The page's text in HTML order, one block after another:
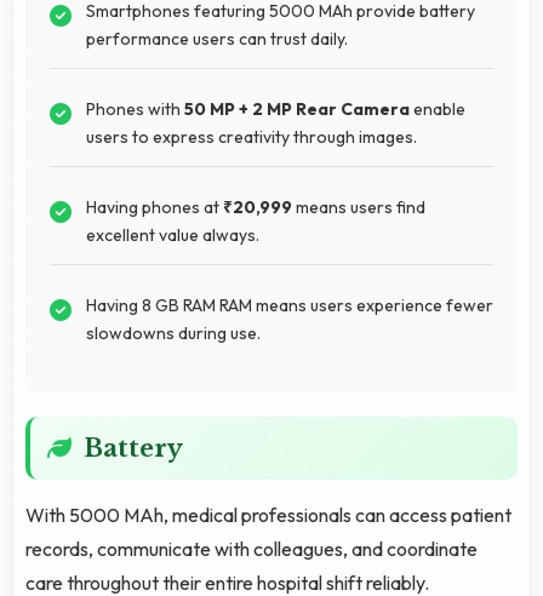
Smartphones featuring 5000 MAh provide battery
performance users can trust daily.
Phones with 50 MP + 2 MP Rear Cameraenable
users to express creativity through images.
Having phones at ₹20,999means users find
excellent value always.
Having 8 GB RAM RAM means users experience fewer
slowdowns during use.
Battery
With 5000 MAh, medical professionals can access patient
records, communicate with colleagues, and coordinate
care throughout their entire hospital shift reliably.